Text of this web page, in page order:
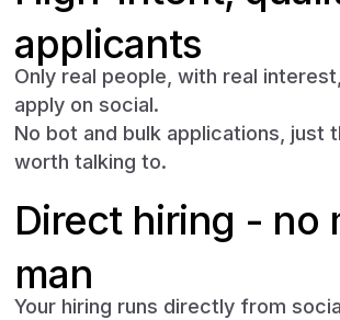
applicants
Only real people, with real
apply on social.
No bot and bulk applications, just
worth talking to.
Direct hiring - no
man
Your hiring runs directly from